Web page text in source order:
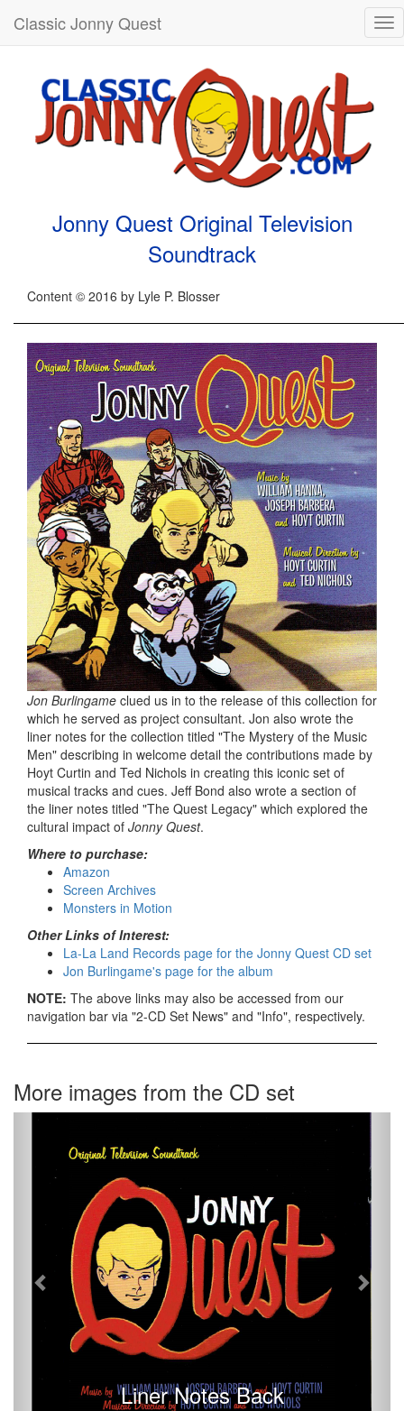
Classic Jonny Quest
Jonny Quest Original Television
Soundtrack
Content © 2016 by Lyle P. Blosser
Jon Burlingame clued us in to the release of this collection for
which he served as project consultant. Jon also wrote the
liner notes for the collection titled "The Mystery of the Music
Men" describing in welcome detail the contributions made by
Hoyt Curtin and Ted Nichols in creating this iconic set of
musical tracks and cues. Jeff Bond also wrote a section of
the liner notes titled "The Quest Legacy" which explored the
cultural impact of Jonny Quest.
Where to purchase:
Amazon
Screen Archives
Monsters in Motion
Other Links of Interest:
La-La Land Records page for the Jonny Quest CD set
Jon Burlingame's page for the album
NOTE: The above links may also be accessed from our
navigation bar via "2-CD Set News" and "Info", respectively.
More images from the CD set
Liner Notes Back